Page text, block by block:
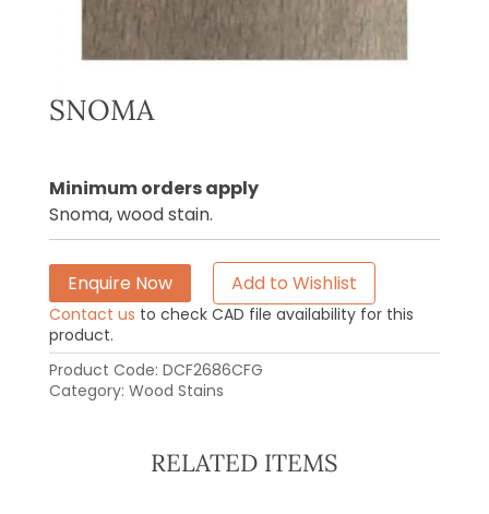
SNOMA
Minimum orders apply
Snoma, wood stain.
Enquire Now Add to Wishlist
Contact us to check CAD file availability for this
product.
Product Code: DCF2686CFG
Category: Wood Stains
RELATED ITEMS